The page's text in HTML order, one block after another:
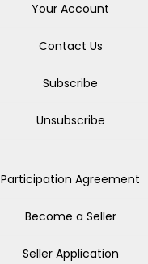
Your Account
Contact Us
Subscribe
Unsubscribe
Participation Agreement
Become a Seller
Seller Application